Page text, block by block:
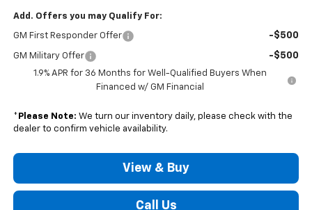
Add. Offers you may Qualify For:
GM First Responder Offer -$500
GM Military Offer -$500
1.9% APR for 36 Months for Well-Qualified Buyers When
Financed w/ GM Financial
* Please Note: We turn our inventory daily, please check with the
dealer to confirm vehicle availability.
View & Buy
Call Us